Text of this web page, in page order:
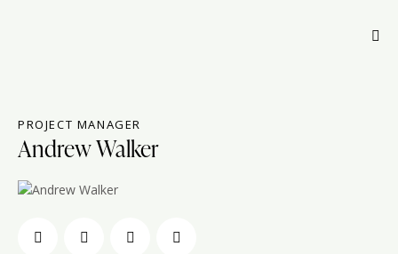
PROJECT MANAGER
Andrew Walker